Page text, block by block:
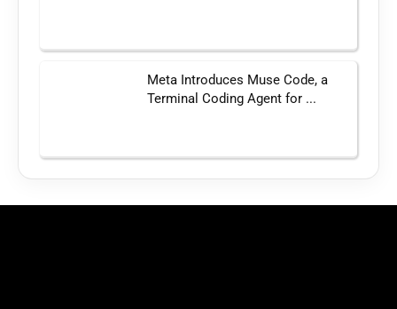
Meta Introduces Muse Code, a
Terminal Coding Agent for ...